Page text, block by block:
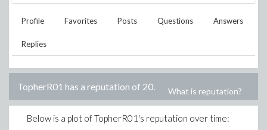
Profile Favorites Posts Questions Answers
Replies
TopherR01 has a reputation of 20. What is reputation?
Below is a plot ofTopherR01 's reputation over time: